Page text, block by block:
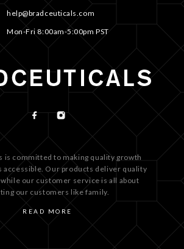
help@bradceuticals.com
Mon-Fri 8:00am-5:00pm PST
is committed to making quality growth
accessible. Our products deliver quality
our customer service is all about
our customers like family.
READ MORE